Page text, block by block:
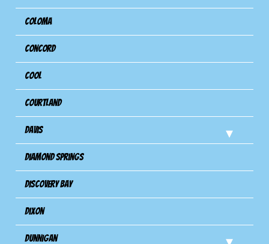
Coloma
Concord
Cool
Courtland
Davis
Diamond Springs
Discovery Bay
Dixon
Dunnigan